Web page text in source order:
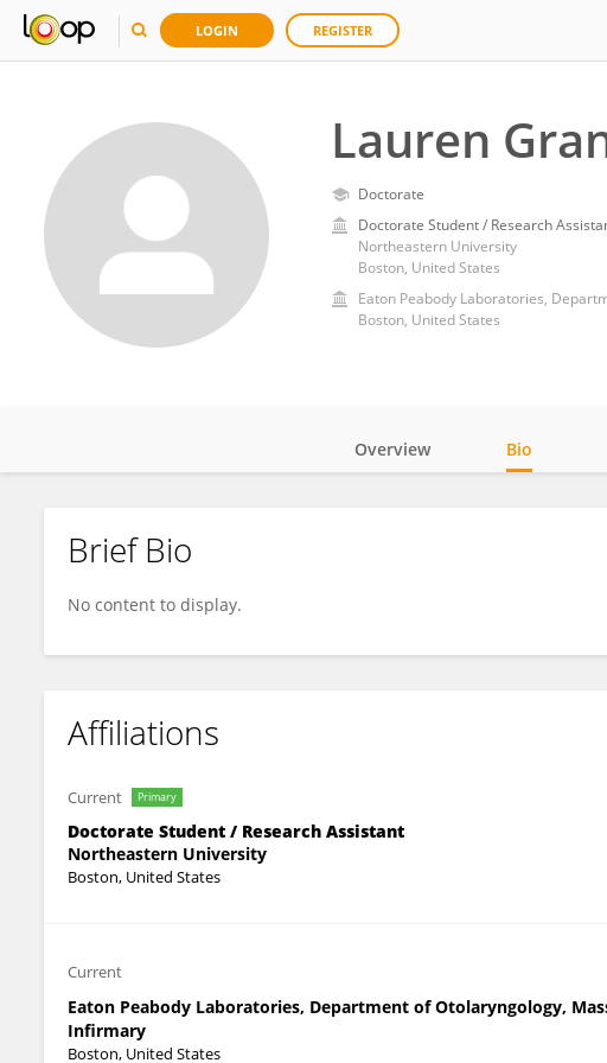
LOGIN REGISTER
Lauren
Doctorate
Doctorate Student / Research
Northeastern University
Boston, United States
Eaton Peabody Laboratories,
Boston, United States
Lauren Carollo
Overview Bio
Brief Bio
No content to display.
Affiliations
Current Primary
Doctorate Student / Research Assistant
Northeastern University
Boston, United States
Current
Eaton Peabody Laboratories, Department of Otolaryngology,
Infirmary
Boston, United States